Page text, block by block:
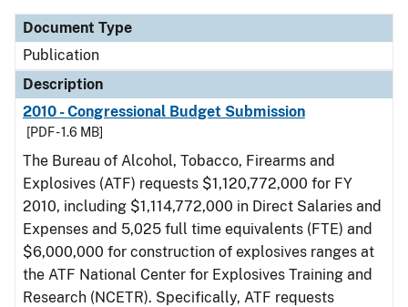
Document Type
Publication
Description
2010 - Congressional Budget Submission
[PDF - 1.6 MB]
The Bureau of Alcohol, Tobacco, Firearms and
Explosives (ATF) requests $1,120,772,000 for FY
2010, including $1,114,772,000 in Direct Salaries and
Expenses and 5,025 full time equivalents (FTE) and
$6,000,000 for construction of explosives ranges at
the ATF National Center for Explosives Training and
Research (NCETR). Specifically, ATF requests